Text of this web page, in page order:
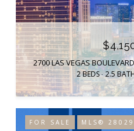
2 BEDS 2.5
FOR SALE MLS®